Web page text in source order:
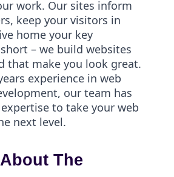
work. Our sites inform
keep your visitors in
home your key
– we build websites
that make you look great.
experience in web
our team has
to take your web
next level.
The